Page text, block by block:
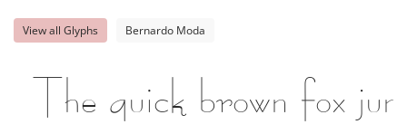
View all Glyphs Bernardo Moda
The quick brown fox